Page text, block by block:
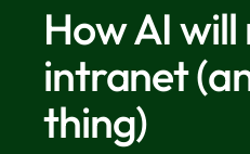
How AI
intranet
thing)